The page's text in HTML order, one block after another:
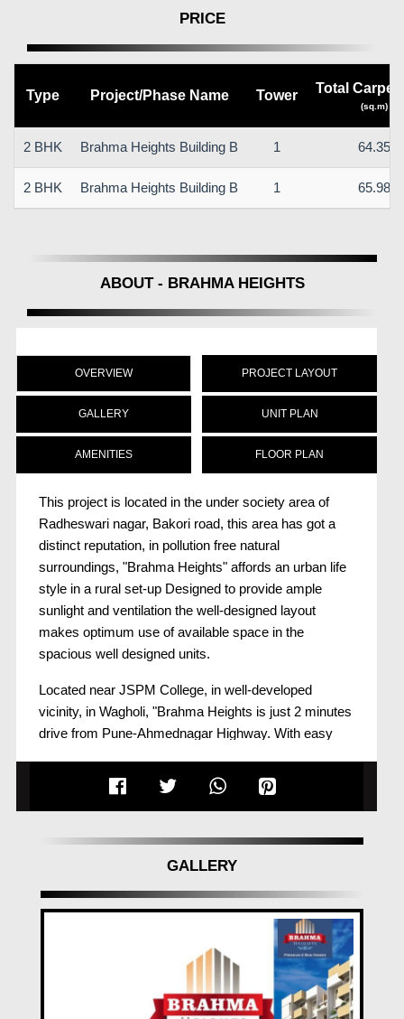
PRICE
Type Project/Phase Name Tower Total Carpet
(sq.m)
2 BHK Brahma Heights Building B 1 64.35
2 BHK Brahma Heights Building B 1 65.98
ABOUT - BRAHMA HEIGHTS
OVERVIEW
GALLERY
AMENITIES
PROJECT LAYOUT
UNIT PLAN
FLOOR PLAN
This project is located in the under society area of
Radheswari nagar, Bakori road, this area has got a
distinct reputation, in pollution free natural
surroundings, "Brahma Heights" affords an urban life
style in a rural set-up Designed to provide ample
sunlight and ventilation the well-designed layout
makes optimum use of available space in the
spacious well designed units.
Located near JSPM College, in well-developed
vicinity, in Wagholi, "Brahma Heights is just 2 minutes
drive from Pune-Ahmednagar Highway. With easy
medical establishments and a market place, "Brahma
Heights" is ideally positioned for a happy family to
life to the fullest.
GALLERY